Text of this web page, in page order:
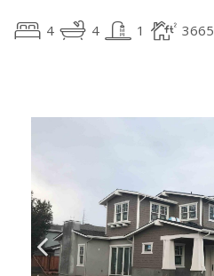
4 4 1 3665